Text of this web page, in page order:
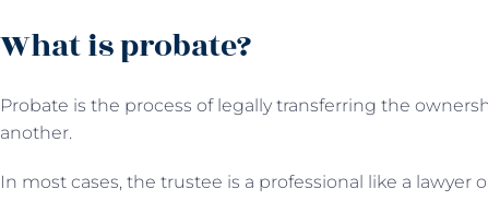
What is probate?
Probate is the process of legally transferring the
another.
In most cases, the trustee is a professional like a lawyer